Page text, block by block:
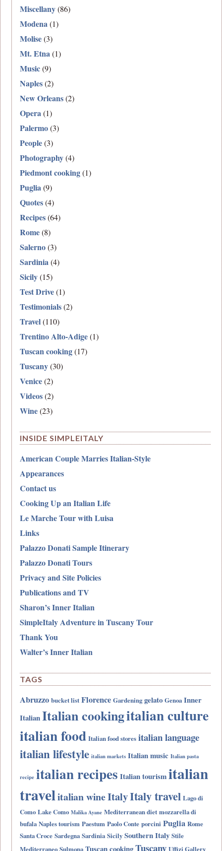
Miscellany(86)
Modena(1)
Molise(3)
Mt. Etna(1)
Music(9)
Naples(2)
New Orleans(2)
Opera(1)
Palermo(3)
People(3)
Photography(4)
Piedmont cooking(1)
Puglia(9)
Quotes(4)
Recipes(64)
Rome(8)
Salerno(3)
Sardinia(4)
Sicily(15)
Test Drive(1)
Testimonials(2)
Travel(110)
Trentino Alto-Adige(1)
Tuscan cooking(17)
Tuscany(30)
Venice(2)
Videos(2)
Wine(23)
INSIDE SIMPLEITALY
American Couple Marries Italian-Style
Appearances
Contact us
Cooking Up an Italian Life
Le Marche Tour with Luisa
Links
Palazzo Donati Sample Itinerary
Palazzo Donati Tours
Privacy and Site Policies
Publications and TV
Sharon’s Inner Italian
SimpleItaly Adventure in Tuscany Tour
Thank You
Walter’s Inner Italian
TAGS
Abruzzo bucket list Florence Gardening gelato Genoa Inner
ItalianItalian cookingitalian culture
italian food Italian food stores italian language
italian lifestyle italian markets Italian music Italian pasta
recipe italian recipes Italian tourismitalian
travelitalian wineItalyItaly travel Lago di
Como Lake Como Malika Ayane Mediterranean diet mozzarella di
bufala Naples tourism Paestum Paolo Conte porcini Puglia Rome
Santa Croce Sardegna Sardinia Sicily Southern Italy Stile
Mediterraneo Sulmona Tuscan cookingTuscany Uffizi Gallery